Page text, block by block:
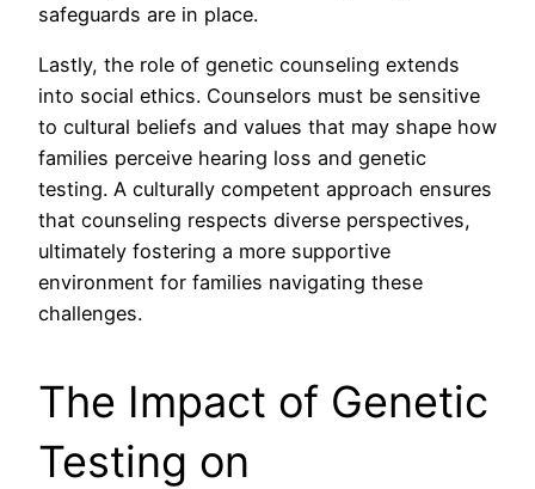
safeguards are in place.
Lastly, the role of genetic counseling extends
into social ethics. Counselors must be sensitive
to cultural beliefs and values that may shape how
families perceive hearing loss and genetic
testing. A culturally competent approach ensures
that counseling respects diverse perspectives,
ultimately fostering a more supportive
environment for families navigating these
challenges.
The Impact of Genetic
Testing on